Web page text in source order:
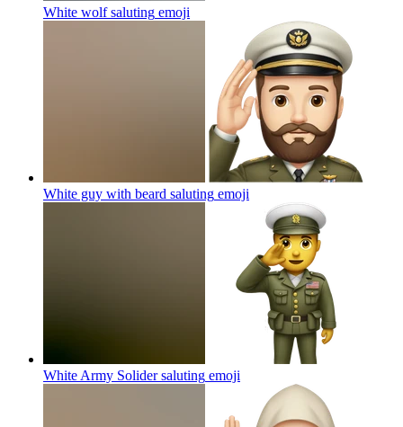
White wolf saluting emoji
White guy with beard saluting emoji
White Army Solider saluting emoji